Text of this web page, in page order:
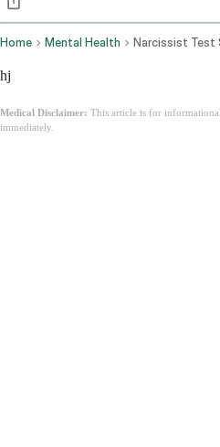
Home Mental Health Narcissist Test
hj
Medical Disclaimer: This article is for
immediately.